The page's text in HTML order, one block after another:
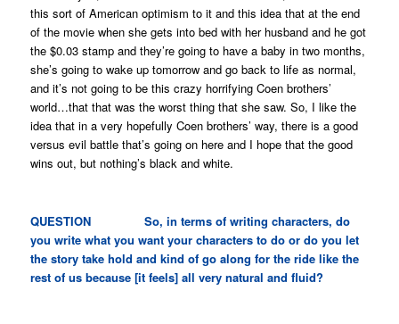
this sort of American optimism to it and this idea that at the end
of the movie when she gets into bed with her husband and he got
the $0.03 stamp and they’re going to have a baby in two months,
she’s going to wake up tomorrow and go back to life as normal,
and it’s not going to be this crazy horrifying Coen brothers’
world…that that was the worst thing that she saw. So, I like the
idea that in a very hopefully Coen brothers’ way, there is a good
versus evil battle that’s going on here and I hope that the good
wins out, but nothing’s black and white.
QUESTION So, in terms of writing characters, do
you write what you want your characters to do or do you let
the story take hold and kind of go along for the ride like the
rest of us because [it feels] all very natural and fluid?